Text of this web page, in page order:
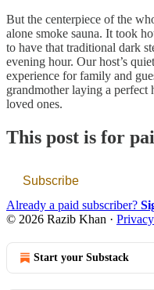
But the centerpiece of the
alone smoke sauna. It took
to have that traditional dark
evening hour. Our host’s
experience for family and
grandmother laying a perfect
loved ones.
This post is for
Subscribe
Already a paid subscriber?
© 2026 Razib Khan · Privacy
Start your Substack